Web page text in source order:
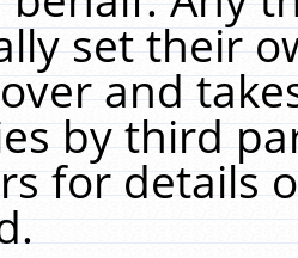
set their
and
by third
for details